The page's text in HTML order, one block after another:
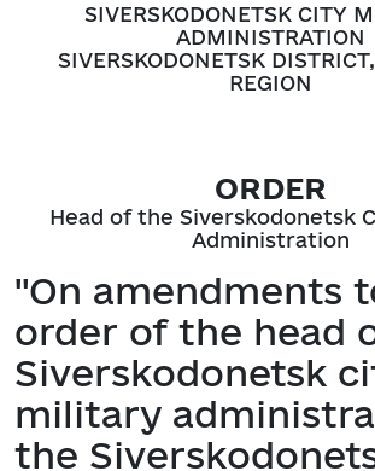
SIVERSKODONETSK CITY
ADMINISTRATION
SIVERSKODONETSK
REGION
ORDER
Head of the Siverskodonetsk
Administration
"On amendments
order of the head
Siverskodonetsk
military
the